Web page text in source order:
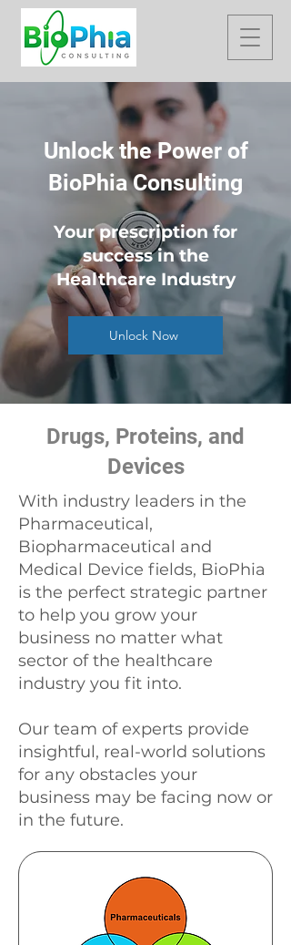
Unlock the Power of
BioPhia Consulting
Your prescription for
success in the
Healthcare Industry
Unlock Now
Drugs, Proteins, and
Devices
With industry leaders in the
Pharmaceutical,
Biopharmaceutical and
Medical Device fields, BioPhia
is the perfect strategic partner
to help you grow your
business no matter what
sector of the healthcare
industry you fit into.
Our team of experts provide
insightful, real-world solutions
for any obstacles your
business may be facing now or
in the future.